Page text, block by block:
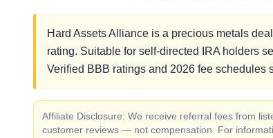
Hard Assets Alliance is a precious metals
rating. Suitable for self-directed IRA holders
Verified BBB ratings and 2026 fee schedules
Affiliate Disclosure: We receive referral fees from
customer reviews — not compensation. For